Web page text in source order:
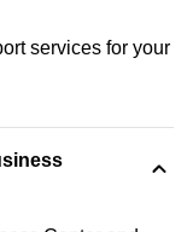
services for your